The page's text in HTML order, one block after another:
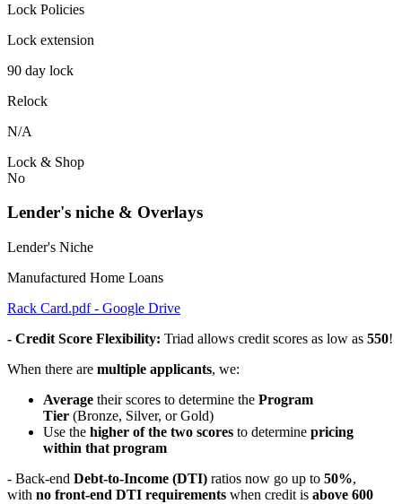
Lock Policies
Lock extension
90 day lock
Relock
N/A
Lock & Shop
No
Lender's niche & Overlays
Lender's Niche
Manufactured Home Loans
Rack Card.pdf - Google Drive
- Credit Score Flexibility: Triad allows credit scores as low as 550!
When there are multiple applicants, we:
Average their scores to determine the Program
Tier (Bronze, Silver, or Gold)
Use the higher of the two scores to determine pricing
within that program
- Back-end Debt-to-Income (DTI) ratios now go up to 50%,
with no front-end DTI requirements when credit is above 600